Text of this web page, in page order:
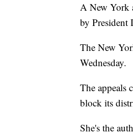
A New York
by President
The New
Wednesday.
The appeals
block its
She's the